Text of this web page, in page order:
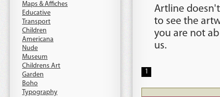
Maps & Affiches
Educative
Transport
Children
Americana
Nude
Museum
Childrens Art
Garden
Boho
Typography
Artline
to see the
you are not
us.
1